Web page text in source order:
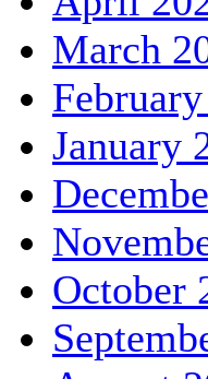
March
January
October